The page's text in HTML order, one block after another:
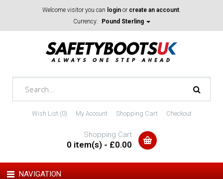
Welcome visitor you can login or create an account.
Currency:
Pound Sterling
Wish List (0) My Account Shopping Cart Checkout
Shopping Cart
0 item(s) - £0.00
NAVIGATION